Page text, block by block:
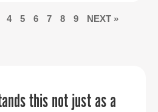
4 5 6 7 8 9 NEXT »
transformed our
this not just as a
in to help us in